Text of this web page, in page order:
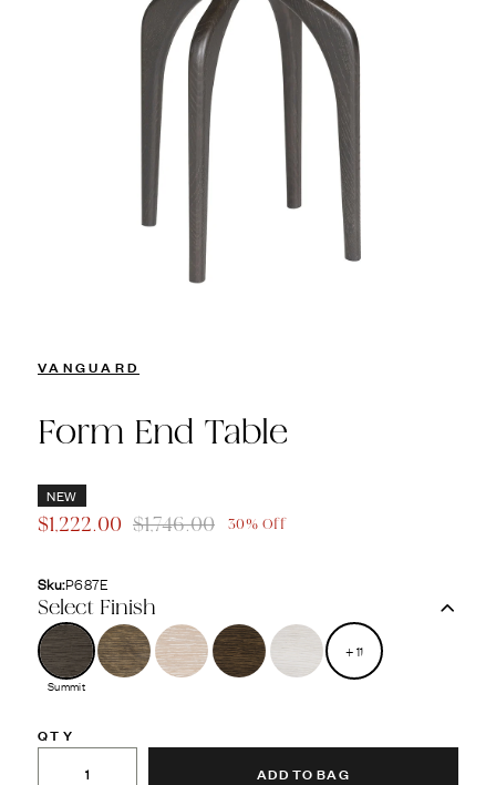
VANGUARD
Form End Table
NEW
$1,222.00 $1,746.00 30% Off
Sku:P687E
Select Finish
Summit
+11
QTY
ADD TO BAG